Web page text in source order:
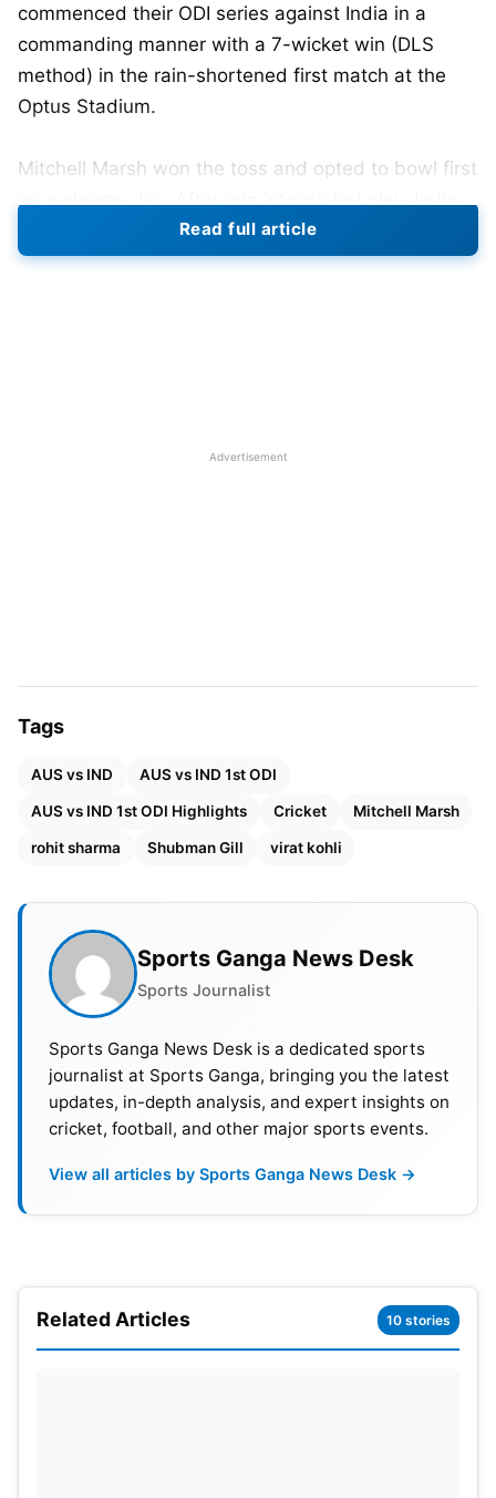
commenced their ODI series against India in a
commanding manner with a 7-wicket win (DLS
method) in the rain-shortened first match at the
Optus Stadium.
Mitchell Marsh won the toss and opted to bowl first
was restricted to 26 overs for 136/9. The top three
batsmen failed to fire on their returns when Rohit
Easy Chase for Kangaroos
Chasing a promotional target of 131 runs (DLS
cheaply, but captain Mitchell Marsh handled affairs
with an unbeaten 46 off 52 balls — a composed
Read full article
Advertisement
Tags
AUS vs IND AUS vs IND 1st ODI
AUS vs IND 1st ODI Highlights Cricket Mitchell Marsh
rohit sharma Shubman Gill virat kohli
Sports Ganga News Desk
Sports Journalist
Sports Ganga News Desk is a dedicated sports
journalist at Sports Ganga, bringing you the latest
updates, in-depth analysis, and expert insights on
cricket, football, and other major sports events.
View all articles by Sports Ganga News Desk →
Related Articles 10 stories